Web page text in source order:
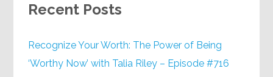
Recent Posts
Recognize Your Worth: The Power of Being
‘Worthy Now’ with Talia Riley – Episode #716